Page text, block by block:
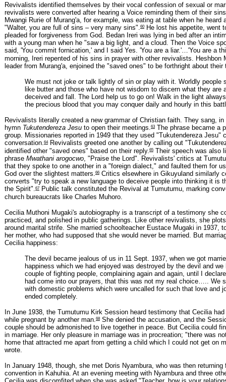
Revivalists identified themselves by their vocal confession of sexual or
revivalists were converted after hearing a Voice reminding them of their
Mwangi Rurie of Murang'a, for example, was eating at table when he heard
"Walter, you are full of sins – very many sins".60He lost his appetite, went
pleaded for forgiveness from God. Bedan Ireri was lying in bed after an
with a young man when he "saw a big light, and a cloud. Then the Voice
said, 'You commit fornication,' and I said Yes. 'You are a liar.'…'You are a
morning, Ireri repented of his sins in prayer with other revivalists. Heshbon
leader from Murang'a, enjoined the "saved ones" to be forthright about their
We must not joke or talk lightly of sin or play with it. Worldly people
like butter and those who have not wisdom to discern what they are
deceived and fall. The Lord help us to go on! Walk in the light
the precious blood that you may conquer daily and hourly in this
Revivalists literally created a new grammar of Christian faith. They sang, in
hymn Tukutendereza Jesu to open their meetings.63 The phrase became a
group. Missionaries reported in 1949 that they used "Tukutendereza Jesu"
conversation.64Revivalists greeted one another by calling out
identified other "saved ones" based on their reply. 65 Their speech was also
phrase Mwathani arogocwo , "Praise the Lord". Revivalists' critics at
that they spoke to one another in a "foreign dialect," and faulted them for
God over the slightest matters.66 Critics elsewhere in Gikuyuland similarly
converts "try to speak a new language to deceive people into thinking it is
the Spirit".67 Public talk constituted the Revival at Tumutumu, marking
church bureaucrats like Charles Muhoro.
Cecilia Muthoni Mugaki's autobiography is a transcript of a testimony she
practiced, and polished in public gatherings. Like other revivalists, she
around marital strife. She married schoolteacher Eustace Mugaki in 1937,
her mother, who had supposed that she would never be married. But
Cecilia happiness:
The devil became jealous of us in 11 Sept. 1937, when we got
happiness which we had enjoyed was destroyed by the devil and we
couple of fighting people, complaining again and again, until I
had come into our prayers, that this was not my real choice….. We
with domestic problems which were uncalled for such that love and
ended completely.
In June 1938, the Tumutumu Kirk Session heard testimony that Cecilia
while pregnant by another man. 68 She denied the accusation, and the
couple should be admonished to live together in peace. But Cecilia could
in marriage. Her only pleasure in marriage was in procreation; "there was
home that attracted me apart from getting a child which I could not get on
wrote.
In January 1948, though, she met Doris Nyambura, who was then returning
convention in Kahuhia. At an evening meeting with Nyambura and three